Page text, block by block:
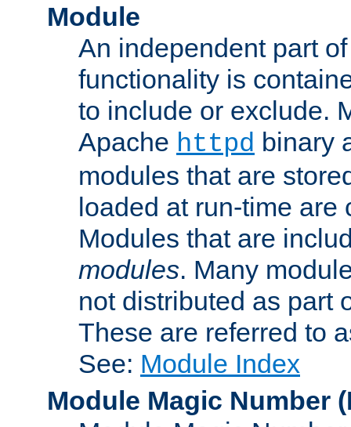
Module
An independent part
functionality is
to include or exclude.
Apache httpd binary
modules that are
loaded at run-time
Modules that are
modules. Many
not distributed as part
These are referred to
See: Module Index
Module Magic Number (